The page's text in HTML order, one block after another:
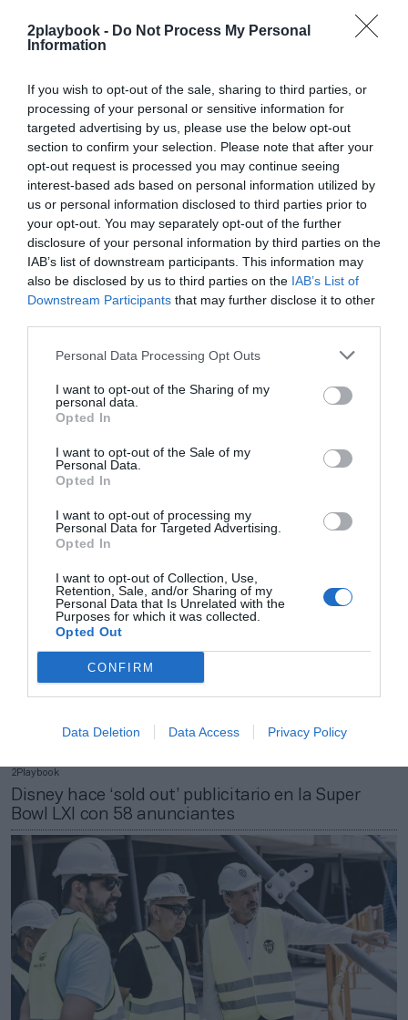
2playbook - Do Not Process My Personal
Information
If you wish to opt-out of the sale, sharing to third parties, or
processing of your personal or sensitive information for
targeted advertising by us, please use the below opt-out
section to confirm your selection. Please note that after your
opt-out request is processed you may continue seeing
interest-based ads based on personal information utilized by
us or personal information disclosed to third parties prior to
your opt-out. You may separately opt-out of the further
disclosure of your personal information by third parties on the
IAB’s list of downstream participants. This information may
also be disclosed by us to third parties on the IAB’s List of
Downstream Participants that may further disclose it to other
Personal Data Processing Opt Outs
I want to opt-out of the Sharing of my
personal data.
Opted In
I want to opt-out of the Sale of my
Personal Data.
Opted In
I want to opt-out of processing my
Personal Data for Targeted Advertising.
Opted In
I want to opt-out of Collection, Use,
Retention, Sale, and/or Sharing of my
Personal Data that Is Unrelated with the
Purposes for which it was collected.
Opted Out
CONFIRM
Data Deletion Data Access Privacy Policy
2Playbook
Peloton entra en beneficios por primera vez en su
historia y gana 54,7 millones en 2026
ESPN empeora su beneficio operativo hasta el
tercer trimestre pese a mejorar un 2% sus ventas
2Playbook
Disney hace ‘sold out’ publicitario en la Super
Bowl LXI con 58 anunciantes